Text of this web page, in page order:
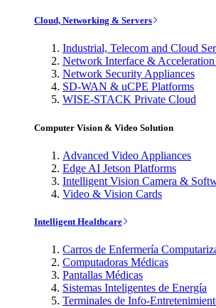
Cloud, Networking & Servers
Industrial, Telecom and Cloud
Network Interface & Acceleration
Network Security Appliances
SD-WAN & uCPE Platforms
WISE-STACK Private Cloud
Computer Vision & Video Solution
Advanced Video Appliances
Edge AI Jetson Platforms
Intelligent Vision Camera &
Video & Vision Cards
Intelligent Healthcare
Carros de Enfermería
Computadoras Médicas
Pantallas Médicas
Sistemas Inteligentes de Energía
Terminales de Info-